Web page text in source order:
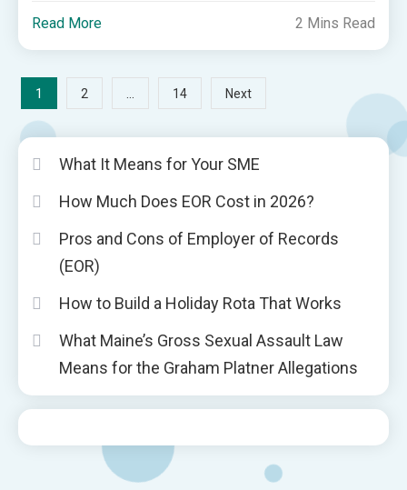
Read More 2 Mins Read
Posts
pagination
1 2 … 14 Next
What It Means for Your SME
How Much Does EOR Cost in 2026?
Pros and Cons of Employer of Records
(EOR)
How to Build a Holiday Rota That Works
What Maine’s Gross Sexual Assault Law
Means for the Graham Platner Allegations